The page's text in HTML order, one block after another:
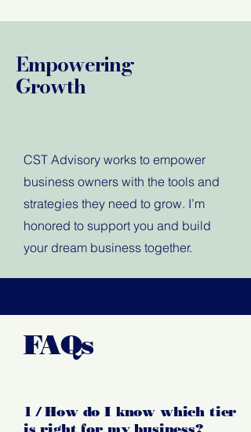
Empowering
Growth
CST Advisory works to empower
business owners with the tools and
strategies they need to grow. I’m
honored to support you and build
your dream business together.
FAQs
1 / How do I know which tier
is right for my business?